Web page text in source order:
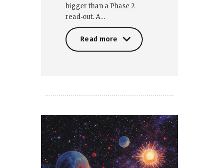
bigger than a Phase 2
read‑out. A…
Read more